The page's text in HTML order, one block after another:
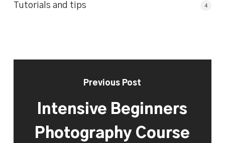
Tutorials and tips 4
Previous Post
Intensive Beginners
Photography Course